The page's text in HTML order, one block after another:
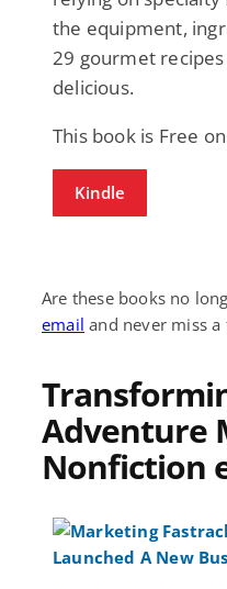
the equipment,
29 gourmet
delicious.
This book is Free
Kindle
Are these books no
email and never miss
Adventure
Nonfiction